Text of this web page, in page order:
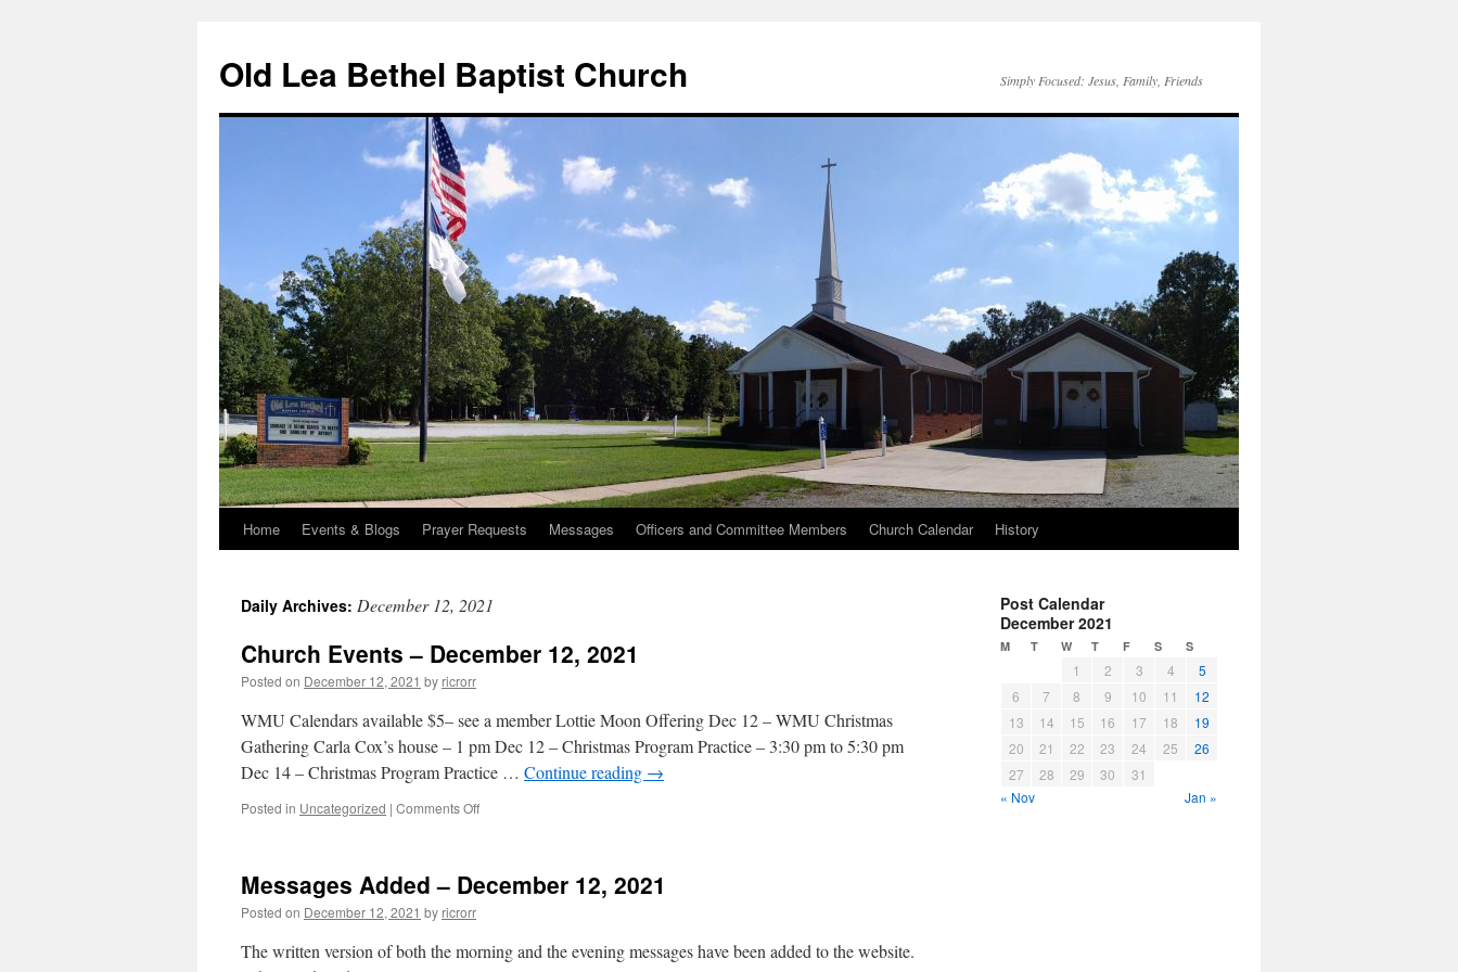
content
Old Lea Bethel Baptist Church Simply Focused: Jesus, Family, Friends
Home Events & Blogs Prayer Requests Messages Officers and Committee Members Church Calendar History
Daily Archives: December 12, 2021
Church Events – December 12, 2021
Posted on December 12, 2021 by ricrorr
WMU Calendars available $5– see a member Lottie Moon Offering Dec 12 – WMU Christmas
Gathering Carla Cox’s house – 1 pm Dec 12 – Christmas Program Practice – 3:30 pm to 5:30 pm
Dec 14 – Christmas Program Practice … Continue reading →
Posted in Uncategorized | Comments Offon
December
Messages Added – December 12, 2021
Posted on December 12, 2021 by ricrorr
The written version of both the morning and the evening messages have been added to the website.
Post Calendar
December 2021
M T W T F S S
1 2 3 4
5
6
7 8 9 10 11
12
13
14 15 16 17 18
19
20
21 22 23 24 25
26
27
28 29 30
31
« Nov
Jan »